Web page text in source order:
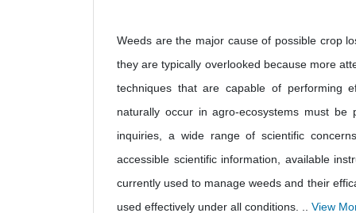
Weeds are the major cause of possible crop
they are typically overlooked because more
techniques that are capable of performing
naturally occur in agro-ecosystems must
inquiries, a wide range of scientific
accessible scientific information, available
currently used to manage weeds and their
used effectively under all conditions. .. View